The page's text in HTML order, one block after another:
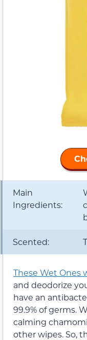
Main
Ingredients:
Scented:
These Wet Ones
and deodorize
have an
99.9% of germs.
calming
other wipes. So,